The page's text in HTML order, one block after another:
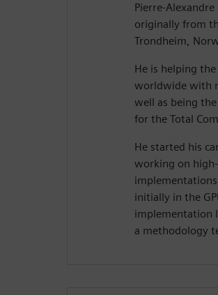
Pierre-
originally from
Trondheim,
He is helping
worldwide with
well as being
for the Total
He started his
working on
initially in the
implementation
a methodology